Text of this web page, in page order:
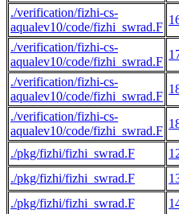
./verification/fizhi-cs-
aqualev10/code/fizhi_swrad.F
./verification/fizhi-cs-
aqualev10/code/fizhi_swrad.F
./verification/fizhi-cs-
aqualev10/code/fizhi_swrad.F
./verification/fizhi-cs-
aqualev10/code/fizhi_swrad.F
./pkg/fizhi/fizhi_swrad.F
./pkg/fizhi/fizhi_swrad.F
./pkg/fizhi/fizhi_swrad.F